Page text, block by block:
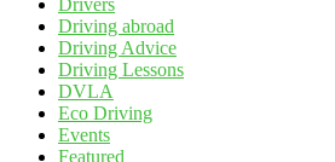
Drivers
Driving abroad
Driving Advice
Driving Lessons
DVLA
Eco Driving
Events
Featured